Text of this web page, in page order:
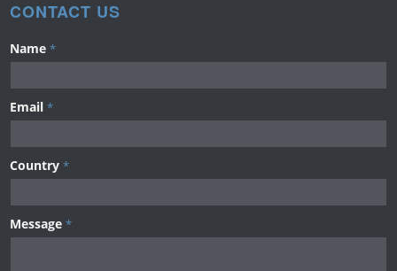
CONTACT US
Name *
Email *
Country *
Message *